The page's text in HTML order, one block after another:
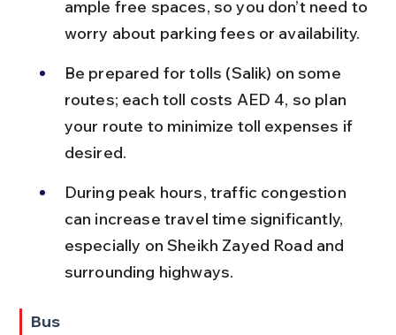
ample free spaces, so you don’t need to
worry about parking fees or availability.
Be prepared for tolls (Salik) on some
routes; each toll costs AED 4, so plan
your route to minimize toll expenses if
desired.
During peak hours, traffic congestion
can increase travel time significantly,
especially on Sheikh Zayed Road and
surrounding highways.
Bus